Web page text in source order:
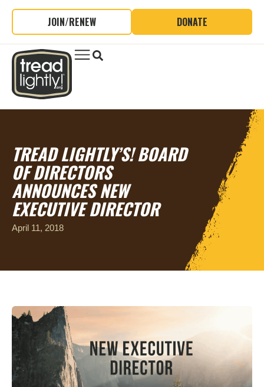
JOIN/RENEW DONATE
TREAD LIGHTLY’S! BOARD
OF DIRECTORS
ANNOUNCES NEW
EXECUTIVE DIRECTOR
April 11, 2018